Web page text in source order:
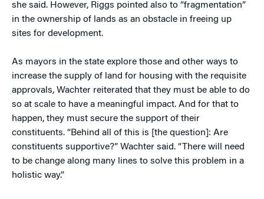
she said. However, Riggs pointed also to “fragmentation”
in the ownership of lands as an obstacle in freeing up
sites for development.
As mayors in the state explore those and other ways to
increase the supply of land for housing with the requisite
approvals, Wachter reiterated that they must be able to do
so at scale to have a meaningful impact. And for that to
happen, they must secure the support of their
constituents. “Behind all of this is [the question]: Are
constituents supportive?” Wachter said. “There will need
to be change along many lines to solve this problem in a
holistic way.”